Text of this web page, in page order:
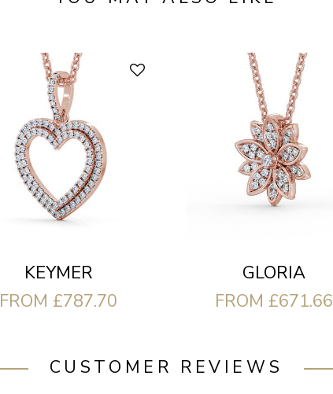
KEYMER
FROM £787.70
GLORIA
FROM £671.66
CUSTOMER REVIEWS